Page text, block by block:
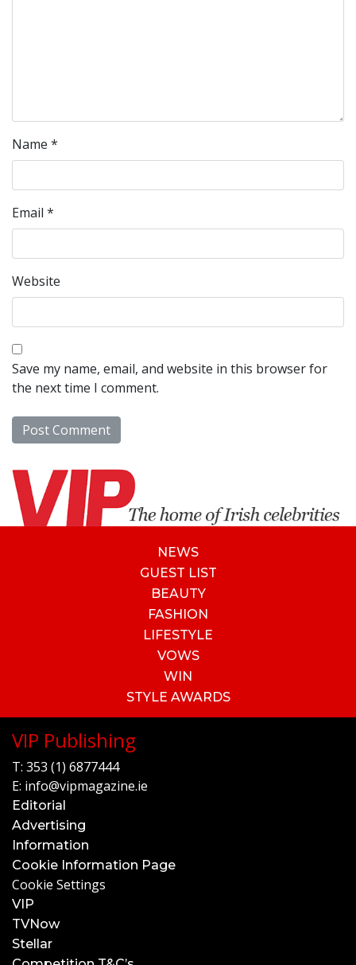
Name *
Email *
Website
Save my name, email, and website in this browser for
the next time I comment.
NEWS
GUEST LIST
BEAUTY
FASHION
LIFESTYLE
VOWS
WIN
STYLE AWARDS
VIP Publishing
T: 353 (1) 6877444
E: info@vipmagazine.ie
Editorial
Advertising
Information
Cookie Information Page
Cookie Settings
VIP
TVNow
Stellar